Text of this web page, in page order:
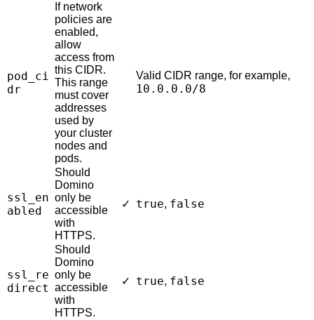
pod_ci
dr
If network
policies are
enabled,
allow
access from
this CIDR.
This range
must cover
addresses
used by
your cluster
nodes and
pods.
Valid CIDR range, for example,
10.0.0.0/8
ssl_en
abled
Should
Domino
only be
accessible
with
HTTPS.
✓ true, false
ssl_re
direct
Should
Domino
only be
accessible
with
HTTPS.
✓ true, false